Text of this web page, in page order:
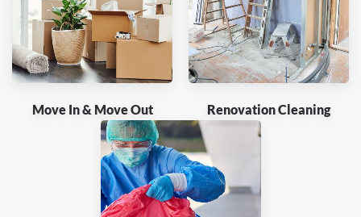
Move In & Move Out Renovation Cleaning